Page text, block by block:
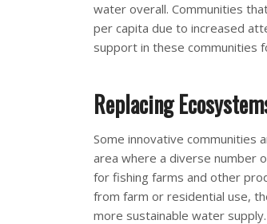
water overall. Communities
per capita due to increased
support in these communities
Replacing
Some innovative communities
area where a diverse number
for fishing farms and other
from farm or residential use,
more sustainable water supply.